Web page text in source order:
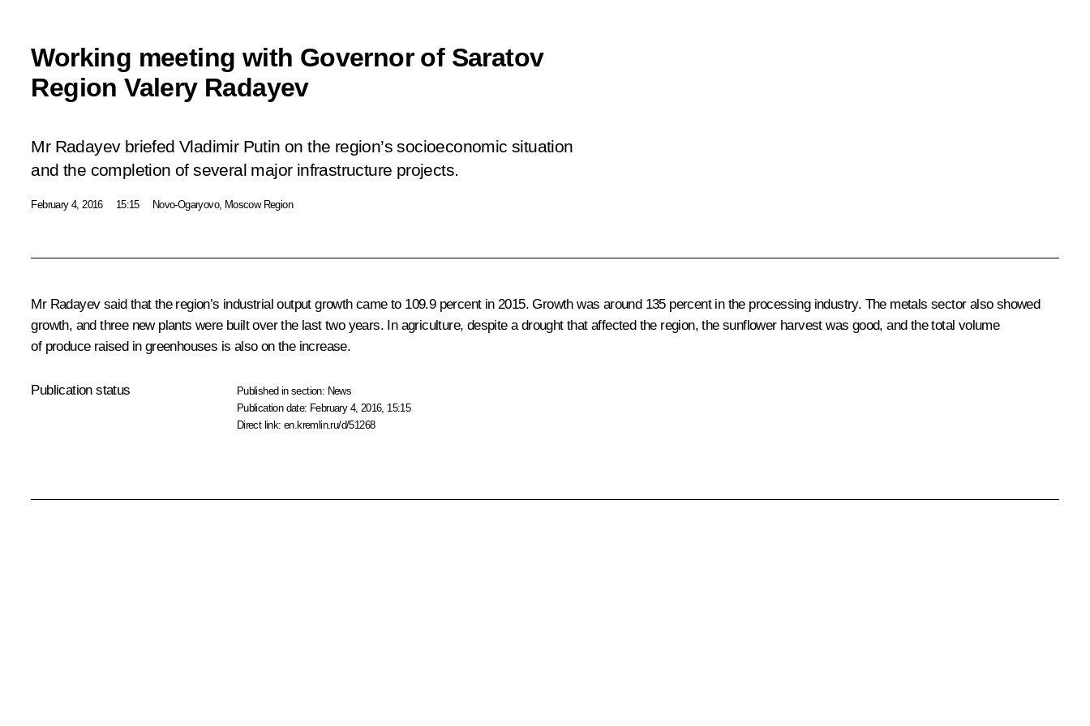
Working meeting with Governor of Saratov
Region Valery Radayev
Mr Radayev briefed Vladimir Putin on the region’s socioeconomic situation
and the completion of several major infrastructure projects.
February 4, 2016 15:15 Novo-Ogaryovo, Moscow Region
Mr Radayev said that the region’s industrial output growth came to 109.9 percent in 2015. Growth was around 135 percent in the processing industry. The metals sector also showed
growth, and three new plants were built over the last two years. In agriculture, despite a drought that affected the region, the sunflower harvest was good, and the total volume
of produce raised in greenhouses is also on the increase.
Publication status Published in section: News
Publication date: February 4, 2016, 15:15
Direct link:en.kremlin.ru/d/51268